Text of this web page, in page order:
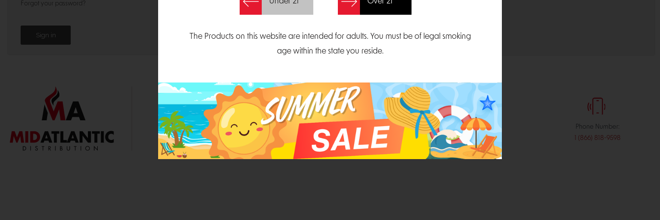
Forgot your password?
1000 Parliament Court
Suite 300
Durham, North Carolina 27703
Email:
sales@midatlanticdistribution.com
Phone Number:
1 (866) 818-9598
The Products on this website are intended for adults. You must be of legal smoking
age within the state you reside.